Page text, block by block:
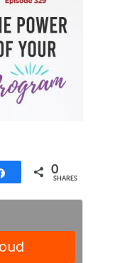
Share 0
SHARES